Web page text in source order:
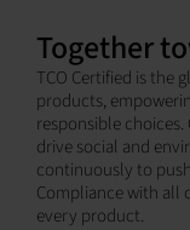
Together
TCO Certified is the
products,
responsible
drive social and
continuously to
Compliance with all
every product.